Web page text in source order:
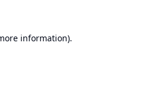
information).